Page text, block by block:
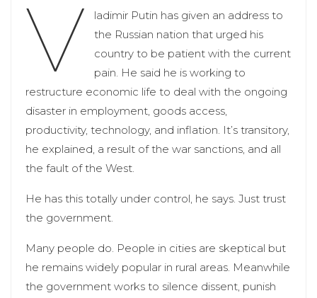
V
ladimir Putin has given an address to
the Russian nation that urged his
country to be patient with the current
pain. He said he is working to
restructure economic life to deal with the ongoing
disaster in employment, goods access,
productivity, technology, and inflation. It’s transitory,
he explained, a result of the war sanctions, and all
the fault of the West.
He has this totally under control, he says. Just trust
the government.
Many people do. People in cities are skeptical but
he remains widely popular in rural areas. Meanwhile
the government works to silence dissent, punish